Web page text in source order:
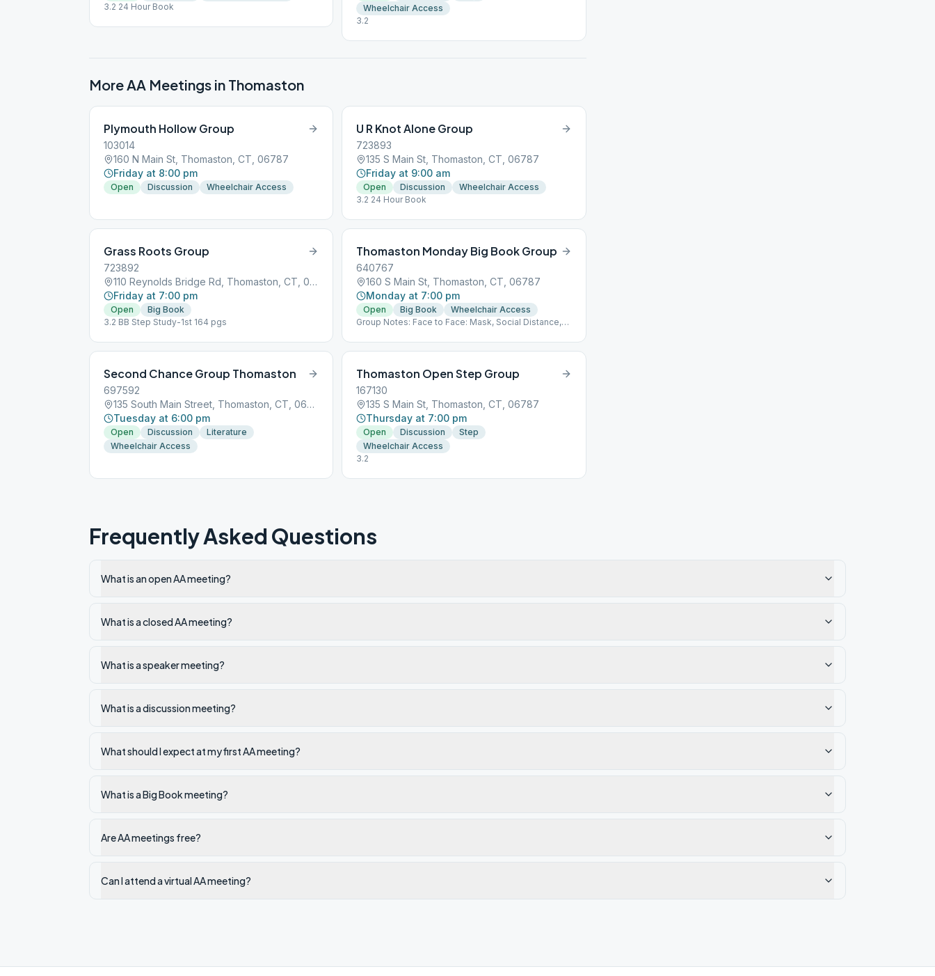
3.2 24 Hour Book
Wheelchair Access
3.2
More AA Meetings in Thomaston
Plymouth Hollow Group
103014
160 N Main St, Thomaston, CT, 06787
Friday at 8:00 pm
Open Discussion Wheelchair Access
U R Knot Alone Group
723893
135 S Main St, Thomaston, CT, 06787
Friday at 9:00 am
Open Discussion
Wheelchair Access
3.2 24 Hour Book
Grass Roots Group
723892
110 Reynolds Bridge Rd, Thomaston, CT, 06787
Friday at 7:00 pm
Open
Big Book
3.2 BB Step Study-1st 164 pgs
Thomaston Monday Big Book Group
640767
160 S Main St, Thomaston, CT, 06787
Monday at 7:00 pm
Open Big Book
Wheelchair Access
Group Notes: Face to Face: Mask, Social Distance,
Second Chance Group Thomaston
697592
135 South Main Street, Thomaston, CT, 06787
Tuesday at 6:00 pm
Open Discussion
Literature
Wheelchair Access
Thomaston Open Step Group
167130
135 S Main St, Thomaston, CT, 06787
Thursday at 7:00 pm
Open Discussion
Step
Wheelchair Access
3.2
Frequently Asked Questions
What is an open AA meeting?
What is a closed AA meeting?
What is a speaker meeting?
What is a discussion meeting?
What should I expect at my first AA meeting?
What is a Big Book meeting?
Are AA meetings free?
Can I attend a virtual AA meeting?